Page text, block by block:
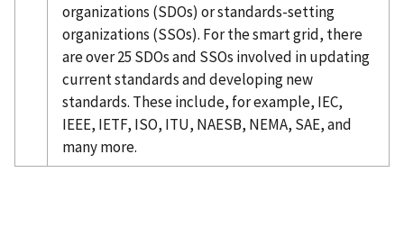
organizations (SDOs) or standards-setting
organizations (SSOs). For the smart grid, there
are over 25 SDOs and SSOs involved in updating
current standards and developing new
standards. These include, for example, IEC,
IEEE, IETF, ISO, ITU, NAESB, NEMA, SAE, and
many more.